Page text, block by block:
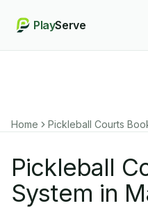
PlayServe
Home Pickleball Courts
Pickleball
System in